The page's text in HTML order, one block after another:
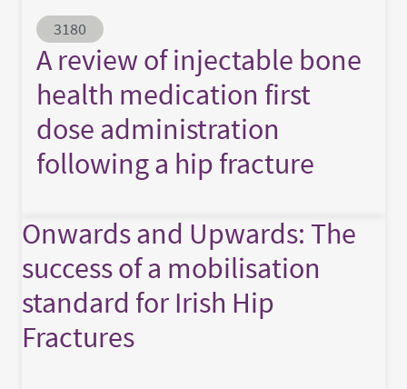
Abstract ID
3180
A review of injectable bone
health medication first
dose administration
following a hip fracture
Onwards and Upwards: The
success of a mobilisation
standard for Irish Hip
Fractures